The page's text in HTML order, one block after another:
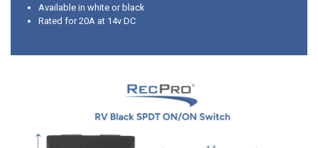
Available in white or black
Rated for 20A at 14v DC